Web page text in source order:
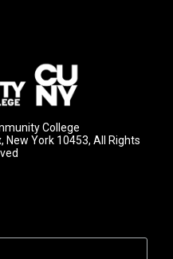
College
New York 10453, All Rights